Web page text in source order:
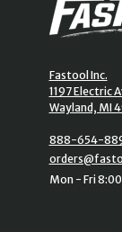
Fastool Inc.
1197 Electric
Wayland, MI
888-654-
Mon - Fri